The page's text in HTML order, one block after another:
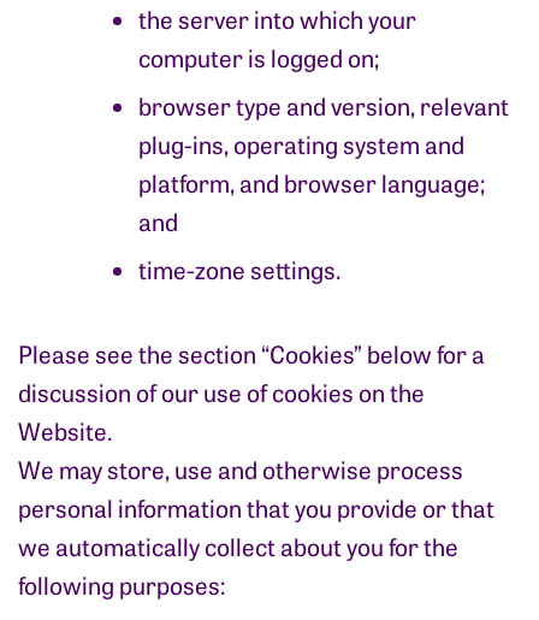
the server into which your
computer is logged on;
browser type and version, relevant
plug-ins, operating system and
platform, and browser language;
and
time-zone settings.
Please see the section “Cookies” below for a
discussion of our use of cookies on the
Website.
We may store, use and otherwise process
personal information that you provide or that
we automatically collect about you for the
following purposes: